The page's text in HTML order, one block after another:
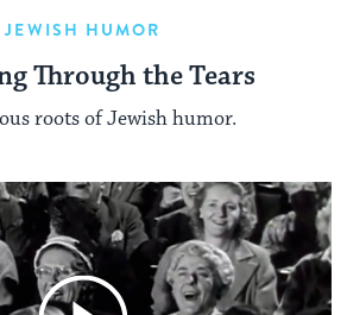
JEWISH HUMOR
Through the Tears
roots of Jewish humor.